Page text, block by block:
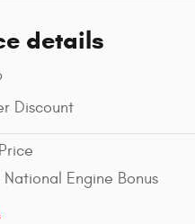
details
Discount
Engine Bonus